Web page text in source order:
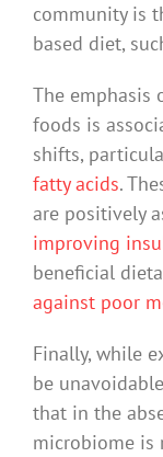
community is
based diet,
The emphasis
foods is
shifts,
fatty acids.
are positively
improving
beneficial
against poor
Finally, while
be
that in the
microbiome is